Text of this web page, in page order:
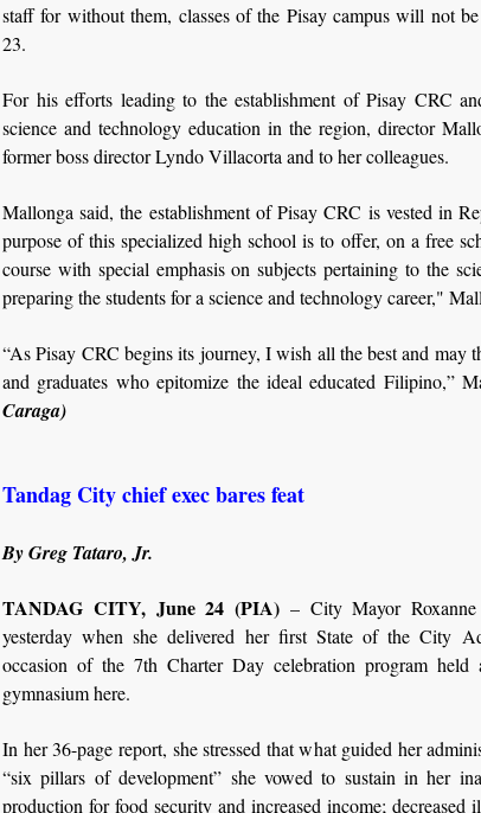
staff for without them, classes of the Pisay campus will not
23.
For his efforts leading to the establishment of Pisay CRC
science and technology education in the region, director
former boss director Lyndo Villacorta and to her colleagues.
Mallonga said, the establishment of Pisay CRC is vested in
purpose of this specialized high school is to offer, on a free
course with special emphasis on subjects pertaining to the
preparing the students for a science and technology career,"
“As Pisay CRC begins its journey, I wish all the best and may
and graduates who epitomize the ideal educated Filipino,”
Caraga)
Tandag City chief exec bares feat
By Greg Tataro, Jr.
TANDAG CITY, June 24 (PIA) – City Mayor
yesterday when she delivered her first State of the City
occasion of the 7th Charter Day celebration program
gymnasium here.
In her 36-page report, she stressed that what guided her
“six pillars of development” she vowed to sustain in her
production for food security and increased income; decreased